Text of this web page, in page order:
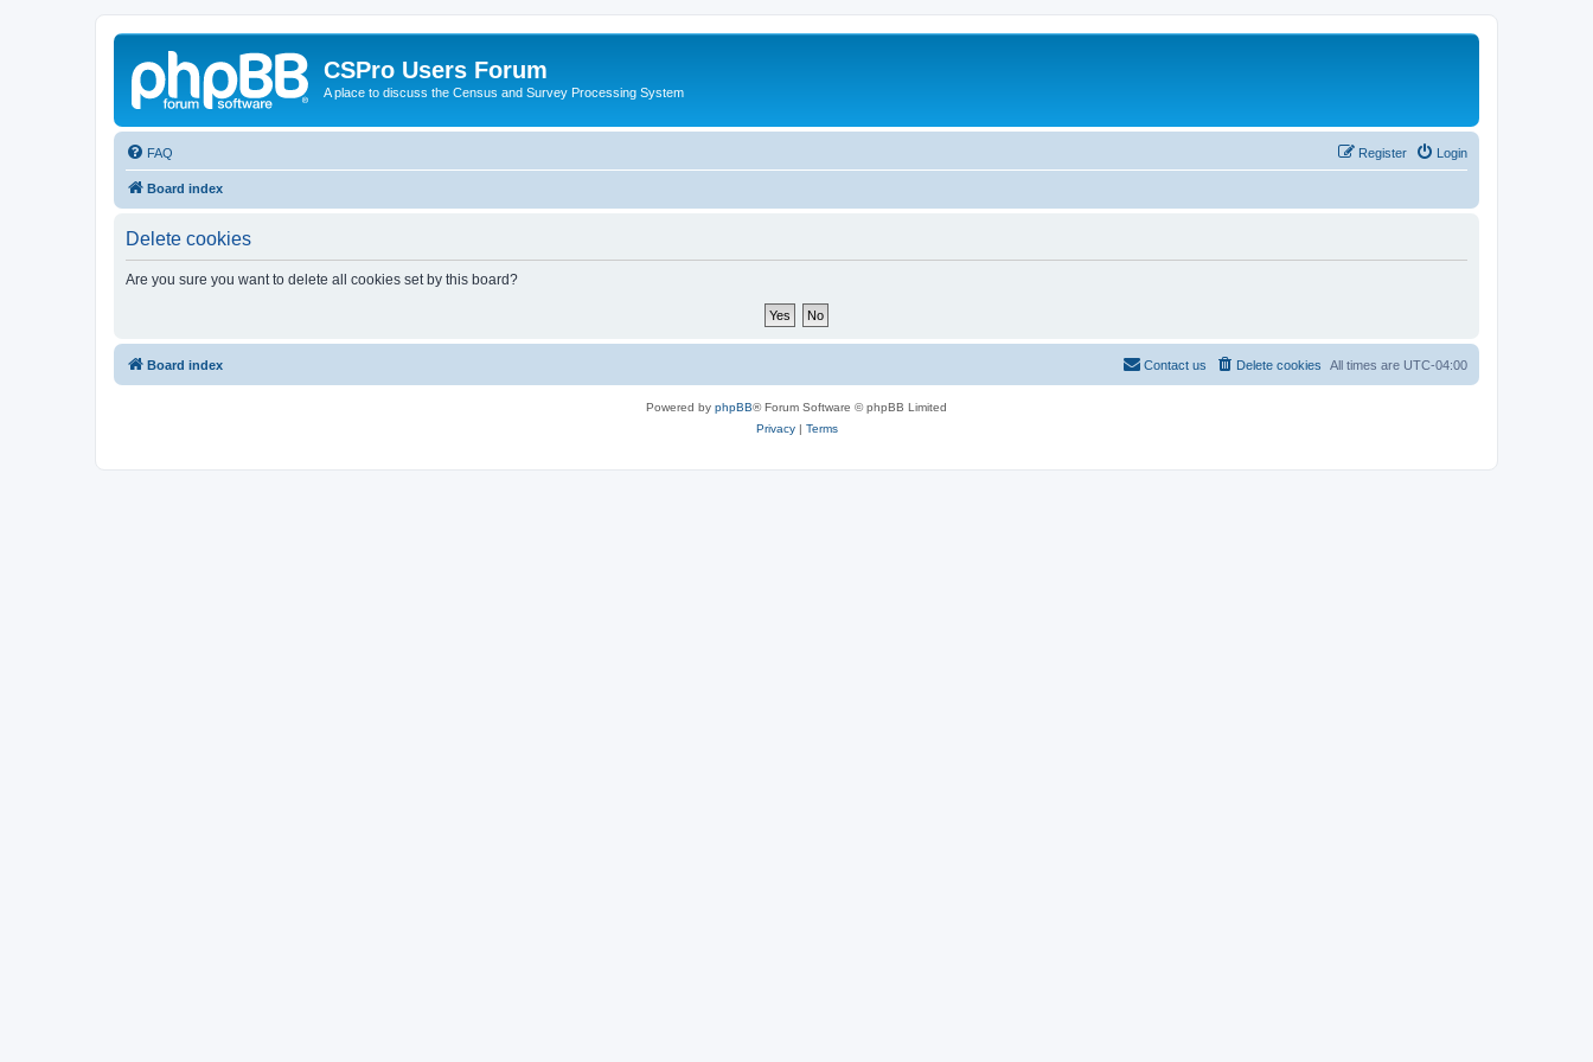
CSPro Users Forum
A place to discuss the Census and Survey Processing System
FAQ Login
Register
Board index
Delete cookies
Are you sure you want to delete all cookies set by this board?
Board index All times are UTC-04:00
Delete cookies
Contact us
Powered by phpBB® Forum Software © phpBB Limited
Privacy| Terms